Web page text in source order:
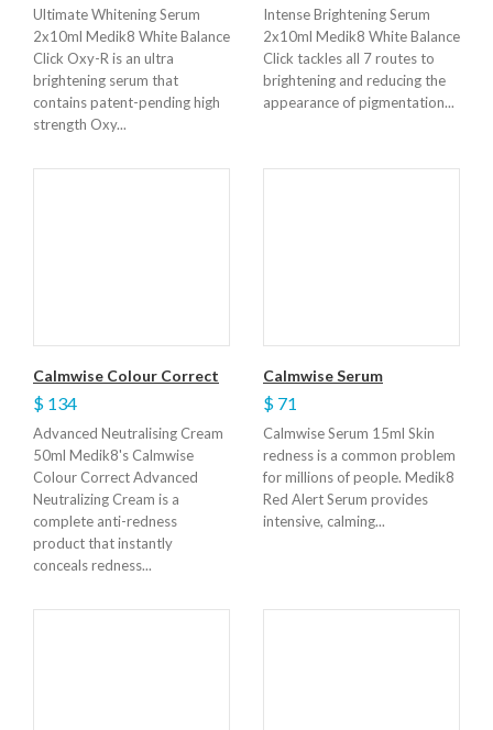
Ultimate Whitening Serum
2x10ml Medik8 White Balance
Click Oxy-R is an ultra
brightening serum that
contains patent-pending high
strength Oxy...
Intense Brightening Serum
2x10ml Medik8 White Balance
Click tackles all 7 routes to
brightening and reducing the
appearance of pigmentation...
Calmwise Colour Correct
$ 134
Advanced Neutralising Cream
50ml Medik8's Calmwise
Colour Correct Advanced
Neutralizing Cream is a
complete anti-redness
product that instantly
conceals redness...
Calmwise Serum
$ 71
Calmwise Serum 15ml Skin
redness is a common problem
for millions of people. Medik8
Red Alert Serum provides
intensive, calming...